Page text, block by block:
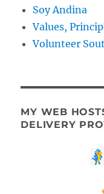
Soy Andina
Values,
Volunteer
MY WEB
DELIVERY